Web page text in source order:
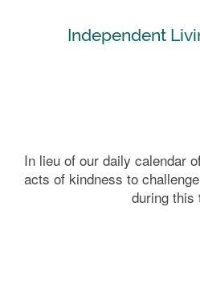
Independent
In lieu of our daily calendar
acts of kindness to
during this